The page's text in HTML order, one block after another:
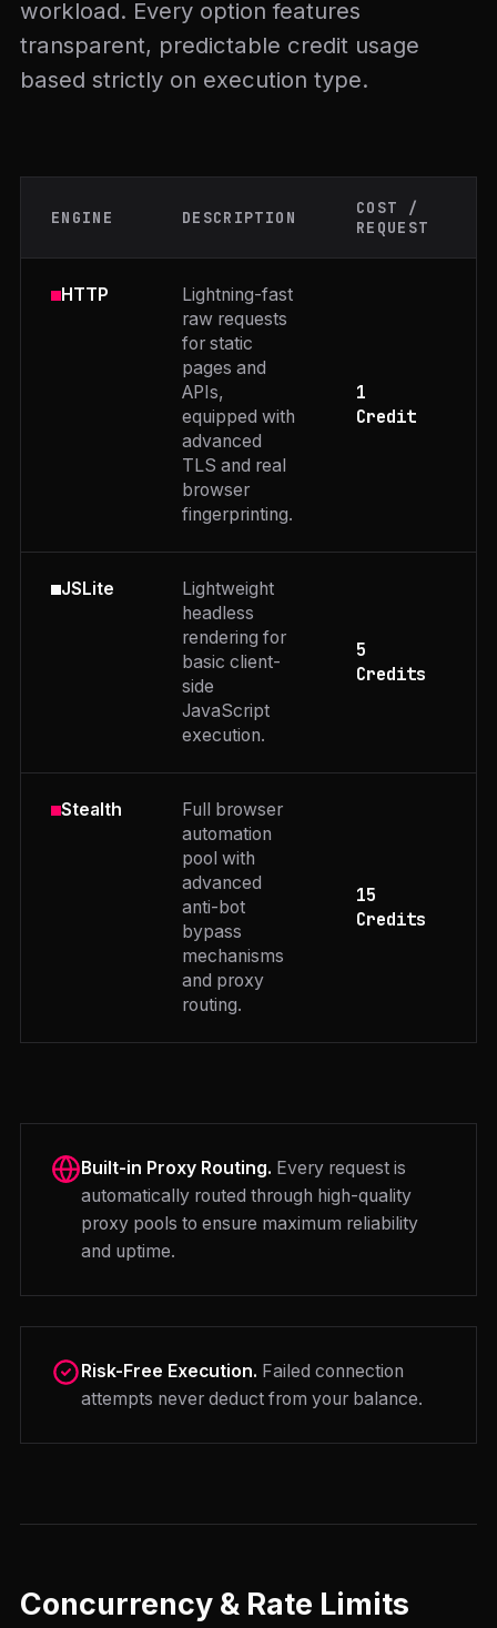
workload. Every option features
transparent, predictable credit usage
based strictly on execution type.
ENGINE DESCRIPTION
COST /
REQUEST
HTTP
Lightning-fast
raw requests
for static
pages and
APIs,
equipped with
advanced
TLS and real
browser
fingerprinting.
1
Credit
JSLite
Lightweight
headless
rendering for
basic client-
side
JavaScript
execution.
5
Credits
Stealth
Full browser
automation
pool with
advanced
anti-bot
bypass
mechanisms
and proxy
routing.
15
Credits
Built-in Proxy Routing. Every request is
automatically routed through high-quality
proxy pools to ensure maximum reliability
and uptime.
Risk-Free Execution. Failed connection
attempts never deduct from your balance.
Concurrency & Rate Limits